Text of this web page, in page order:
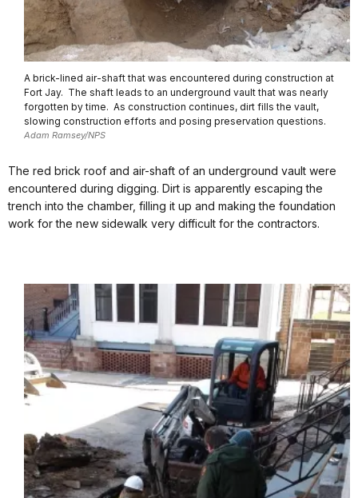
A brick-lined air-shaft that was encountered during construction at
Fort Jay. The shaft leads to an underground vault that was nearly
forgotten by time. As construction continues, dirt fills the vault,
slowing construction efforts and posing preservation questions.
Adam Ramsey/NPS
The red brick roof and air-shaft of an underground vault were
encountered during digging. Dirt is apparently escaping the
trench into the chamber, filling it up and making the foundation
work for the new sidewalk very difficult for the contractors.